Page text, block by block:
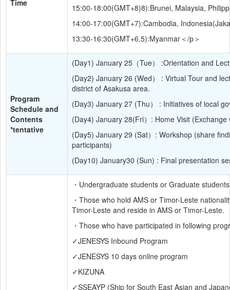
Time
15:00-18:00(GMT+8)8):Brunei, Malaysia,
14:00-17:00(GMT+7):Cambodia,
13:30-16:30(GMT+6.5):Myanmar＜/p＞
Program
Schedule and
Contents
*tentative
(Day1) January 25（Tue） :Orientation and
(Day2) January 26 (Wed） : Virtual Tour and
district of Asakusa area.
(Day3) January 27 (Thu） : Initiatives of local
(Day4) January 28(Fri）: Home Visit
(Day5) January 29 (Sat）: Workshop (share
participants)
(Day10) January30 (Sun) : Final presentation
・Undergraduate students or Graduate
・Those who hold AMS or Timor-Leste
Timor-Leste and reside in AMS or Timor-Leste.
・Those who have participated in following
✓JENESYS Inbound Program
✓JENESYS 10 days online program
✓KIZUNA
✓SSEAYP (Ship for South East Asian and